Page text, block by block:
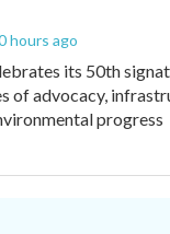
hours ago
its 50th
of advocacy,
progress